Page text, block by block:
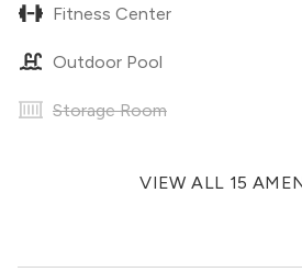
Fitness Center
Outdoor Pool
Storage Room
VIEW ALL 15